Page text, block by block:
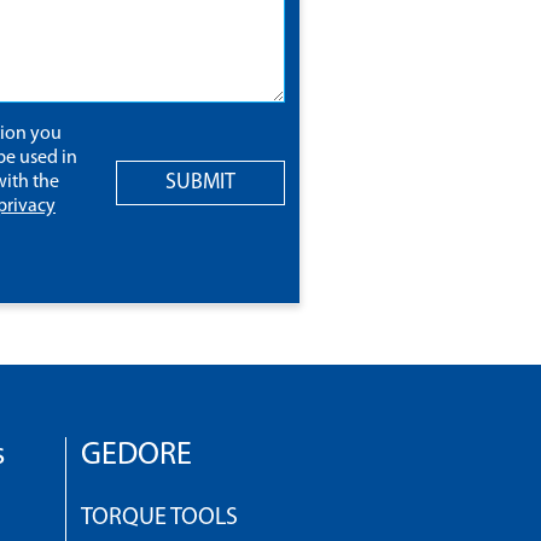
you
used in
the
SUBMIT
GEDORE
TORQUE TOOLS